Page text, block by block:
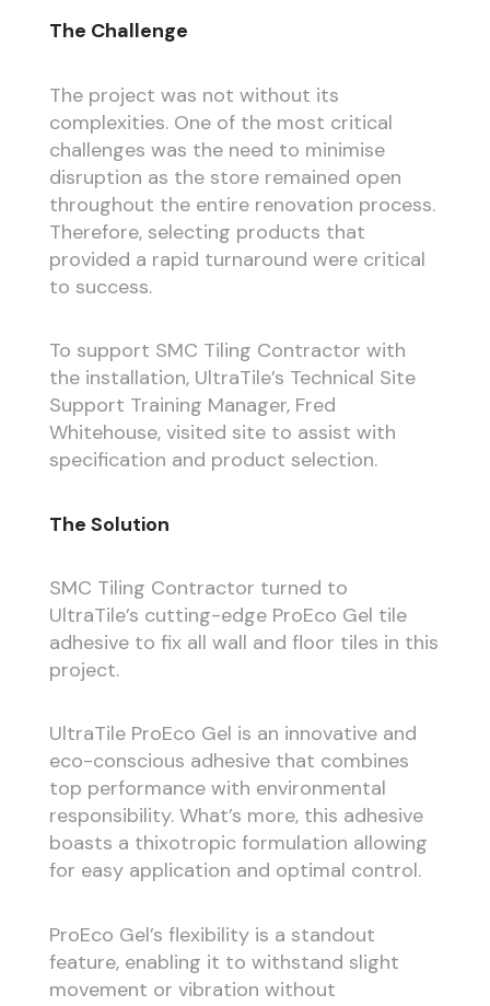
The Challenge
The project was not without its
complexities. One of the most critical
challenges was the need to minimise
disruption as the store remained open
throughout the entire renovation process.
Therefore, selecting products that
provided a rapid turnaround were critical
to success.
To support SMC Tiling Contractor with
the installation, UltraTile’s Technical Site
Support Training Manager, Fred
Whitehouse, visited site to assist with
specification and product selection.
The Solution
SMC Tiling Contractor turned to
UltraTile’s cutting-edge ProEco Gel tile
adhesive to fix all wall and floor tiles in this
project.
UltraTile ProEco Gel is an innovative and
eco-conscious adhesive that combines
top performance with environmental
responsibility. What’s more, this adhesive
boasts a thixotropic formulation allowing
for easy application and optimal control.
ProEco Gel’s flexibility is a standout
feature, enabling it to withstand slight
movement or vibration without